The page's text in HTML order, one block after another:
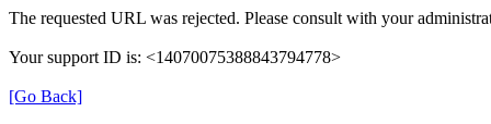
The requested URL was rejected. Please consult with your
Your support ID is: <14070075388843794778>
[Go Back]